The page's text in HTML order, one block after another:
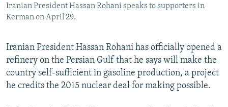
Iranian President Hassan Rohani speaks to supporters in
Kerman on April 29.
Iranian President Hassan Rohani has officially opened a
refinery on the Persian Gulf that he says will make the
country self-sufficient in gasoline production, a project
he credits the 2015 nuclear deal for making possible.